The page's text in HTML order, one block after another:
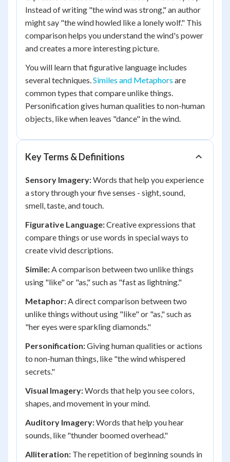
Instead of writing "the wind was strong," an author
might say "the wind howled like a lonely wolf." This
comparison helps you understand the wind's power
and creates a more interesting picture.
You will learn that figurative language includes
several techniques.Similes and Metaphors are
common types that compare unlike things.
Personification gives human qualities to non-human
objects, like when leaves "dance" in the wind.
Key Terms & Definitions
Sensory Imagery:Words that help you experience
a story through your five senses - sight, sound,
smell, taste, and touch.
Figurative Language:Creative expressions that
compare things or use words in special ways to
create vivid descriptions.
Simile:A comparison between two unlike things
using "like" or "as," such as "fast as lightning."
Metaphor:A direct comparison between two
unlike things without using "like" or "as," such as
"her eyes were sparkling diamonds."
Personification:Giving human qualities or actions
to non-human things, like "the wind whispered
secrets."
Visual Imagery:Words that help you see colors,
shapes, and movement in your mind.
Auditory Imagery:Words that help you hear
sounds, like "thunder boomed overhead."
Alliteration: The repetition of beginning sounds in